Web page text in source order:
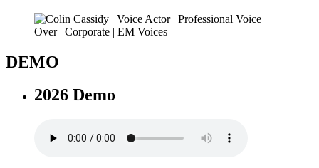
DEMO
2026 Demo